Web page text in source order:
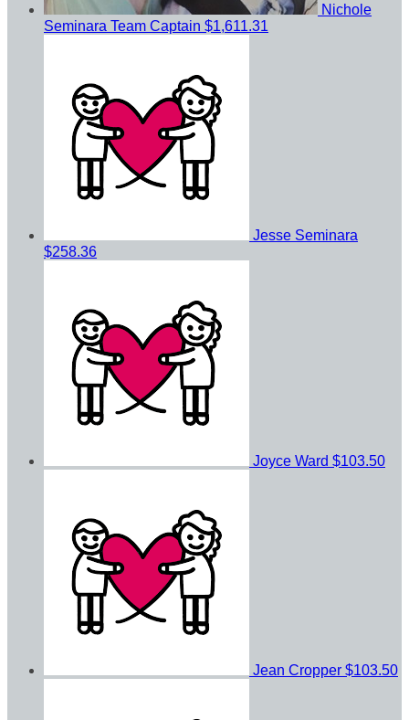
Nichole
Seminara Team Captain $1,611.31
Jesse Seminara
$258.36
Joyce Ward $103.50
Jean Cropper $103.50